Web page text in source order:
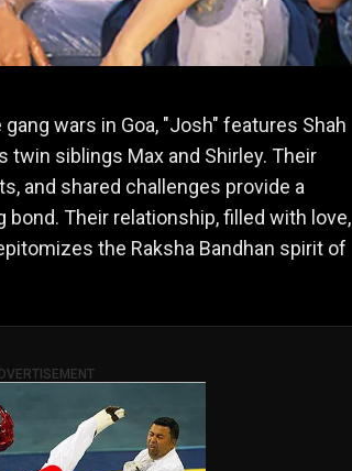
wars in Goa, "Josh" features Shah
twin siblings Max and Shirley. Their
and shared challenges provide a
Their relationship, filled with love,
the Raksha Bandhan spirit of